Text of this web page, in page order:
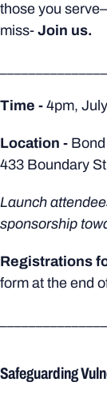
those you
miss- Join us.
Time - 4pm,
Location -
433 Boundary
Launch
sponsorship
Registrations
form at the end
Safeguarding